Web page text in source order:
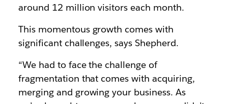
around 12 million visitors each month.
This momentous growth comes with
significant challenges, says Shepherd.
“We had to face the challenge of
fragmentation that comes with acquiring,
merging and growing your business. As